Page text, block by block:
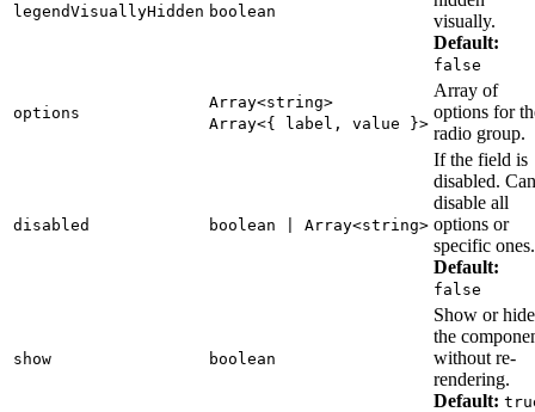
legendVisuallyHidden boolean
visually.
Default:
false
options
Array<string>
Array<{ label, value }>
Array of
options for
radio group.
disabled boolean | Array<string>
If the field is
disabled. Can
disable all
options or
specific ones.
Default:
false
show boolean
Show or hide
the
without re-
rendering.
Default: